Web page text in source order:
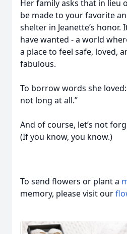
Her family asks that in lieu
be made to your favorite
shelter in Jeanette’s honor.
have wanted - a world
a place to feel safe, loved,
fabulous.
To borrow words she
not long at all.”
And of course, let’s not
(If you know, you know.)
To send flowers or plant a
memory, please visit our